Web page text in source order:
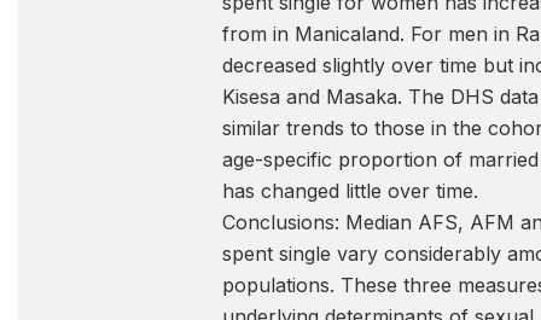
from in Manicaland. For men in
decreased slightly over time but
Kisesa and Masaka. The DHS
similar trends to those in the
age-specific proportion of married
has changed little over time.
Conclusions: Median AFS, AFM
spent single vary considerably
populations. These three